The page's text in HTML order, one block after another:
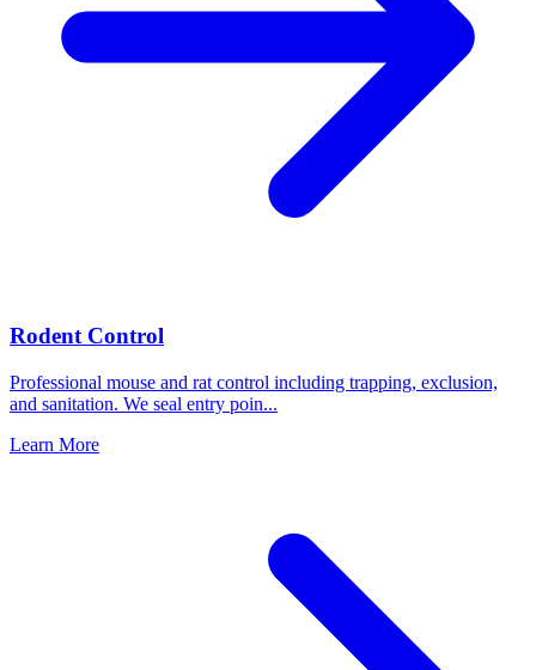
Rodent Control
Professional mouse and rat control including trapping, exclusion,
and sanitation. We seal entry poin...
Learn More